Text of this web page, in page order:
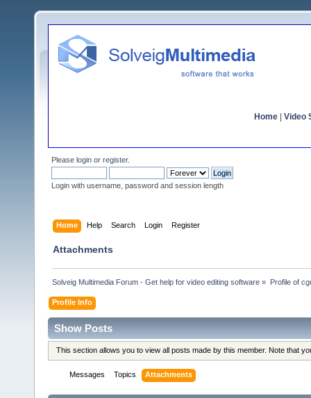
Home Video
Please login or register.
Login with username, password and session length
Home Help Search Login Register
Attachments
Solveig Multimedia Forum - Get help for video editing software » Profile of
Profile Info
Show Posts
This section allows you to view all posts made by this member. Note that
Messages Topics Attachments